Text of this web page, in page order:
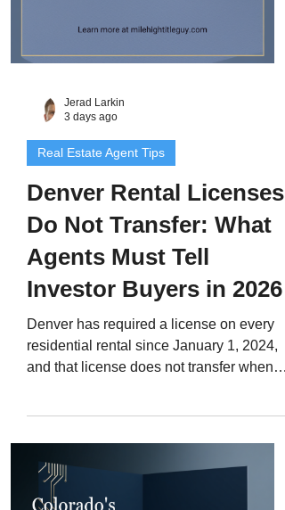
Jerad Larkin
3 days ago
Real Estate Agent Tips
Denver Rental Licenses
Do Not Transfer: What
Agents Must Tell
Investor Buyers in 2026
Denver has required a license on every
residential rental since January 1, 2024,
and that license does not transfer when
Denver Metro agents can turn all of it into
content that wins investor clients.